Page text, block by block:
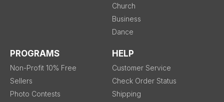
Church
Business
Dance
PROGRAMS
Non-Profit 10% Free
Sellers
Photo Contests
HELP
Customer Service
Check Order Status
Shipping